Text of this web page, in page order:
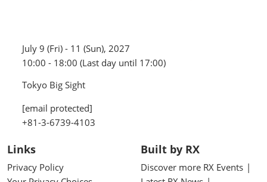
July 9 (Fri) - 11 (Sun), 2027
10:00 - 18:00 (Last day until 17:00)
Tokyo Big Sight
[email protected]
+81-3-6739-4103
Links
Privacy Policy
Built by RX
Discover more RX Events